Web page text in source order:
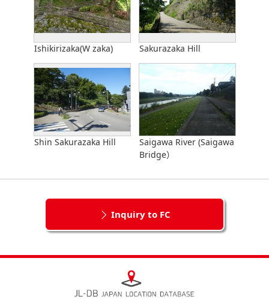
Ishikirizaka(W zaka) Sakurazaka Hill
Shin Sakurazaka Hill
Saigawa River (Saigawa
Bridge）
Inquiry to FC